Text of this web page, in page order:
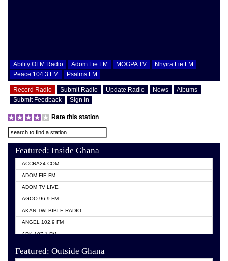
Ability OFM Radio Adom Fie FM MOGPA TV
Nhyira Fie FM
Peace 104.3 FM
Psalms FM
Record Radio Submit Radio Update Radio News
Albums
Submit Feedback
Sign In
Rate this station
Featured: Inside Ghana
ACCRA24.COM
ADOM FIE FM
ADOM TV LIVE
AGOO 96.9 FM
AKAN TWI BIBLE RADIO
ANGEL 102.9 FM
ARK 107.1 FM
BIBLE FM
Featured: Outside Ghana